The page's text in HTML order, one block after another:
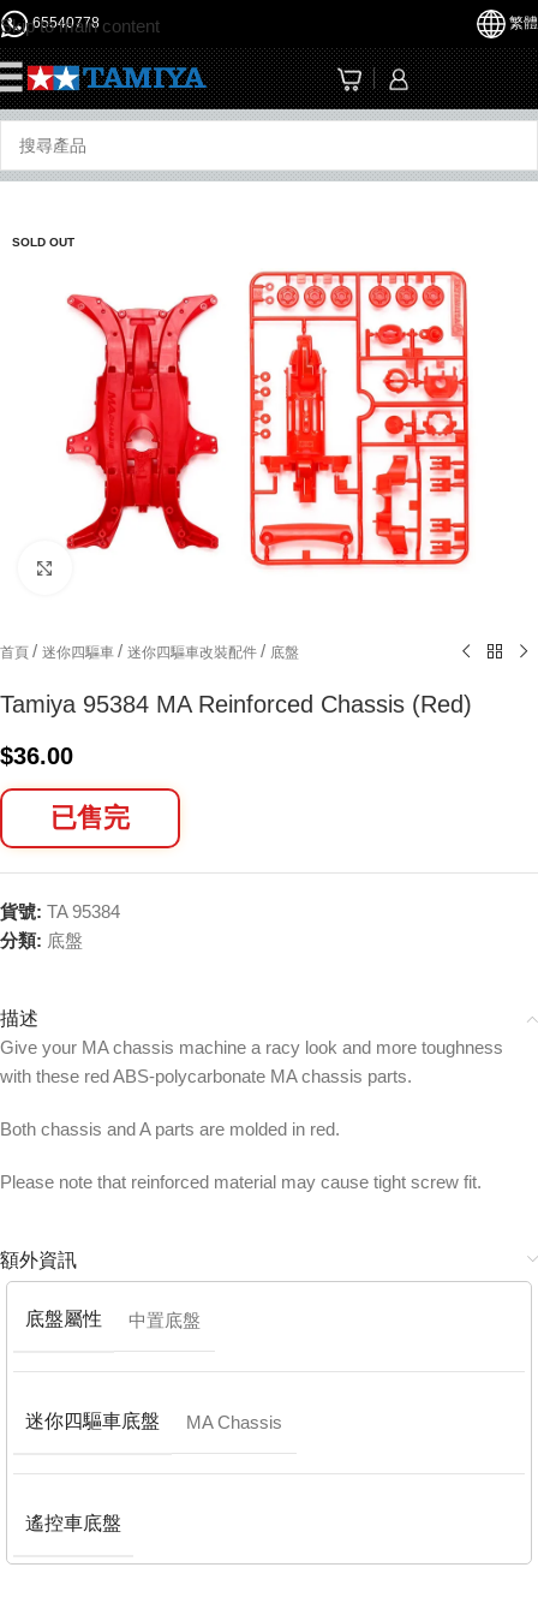
Skip to main content
65540778 繁體
SOLD OUT
首頁 / 迷你四驅車 / 迷你四驅車改裝配件 / 底盤
Tamiya 95384 MA Reinforced Chassis (Red)
$36.00
已售完
貨號: TA 95384
分類: 底盤
描述
Give your MA chassis machine a racy look and more toughness
with these red ABS-polycarbonate MA chassis parts.
Both chassis and A parts are molded in red.
Please note that reinforced material may cause tight screw fit.
額外資訊
底盤屬性 中置底盤
迷你四驅車底盤 MA Chassis
遙控車底盤